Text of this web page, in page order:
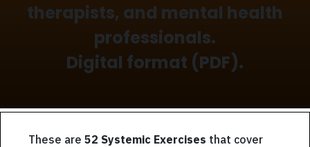
therapists, and mental health
professionals.
Digital format (PDF).
These are 52 Systemic Exercises that cover